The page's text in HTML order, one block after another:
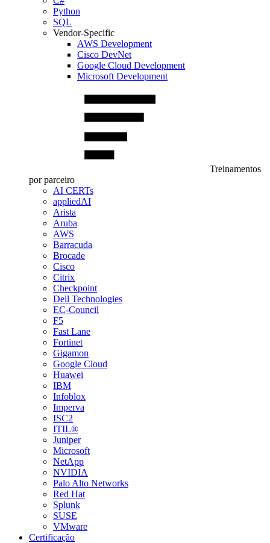
Python
SQL
Vendor-Specific
AWS Development
Cisco DevNet
Google Cloud Development
Microsoft Development
Treinamentos
por parceiro
AI CERTs
appliedAI
Arista
Aruba
AWS
Barracuda
Brocade
Cisco
Citrix
Checkpoint
Dell Technologies
EC-Council
F5
Fast Lane
Fortinet
Gigamon
Google Cloud
Huawei
IBM
Infoblox
Imperva
ISC2
ITIL®
Juniper
Microsoft
NetApp
NVIDIA
Palo Alto Networks
Red Hat
Splunk
SUSE
VMware
Certificação